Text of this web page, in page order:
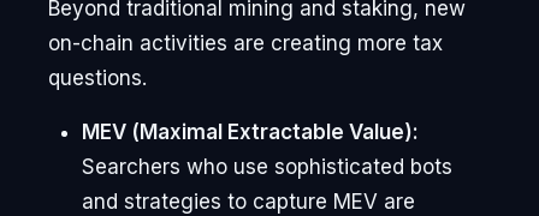
Beyond traditional mining and staking, new
on-chain activities are creating more tax
questions.
MEV (Maximal Extractable Value):
Searchers who use sophisticated bots
and strategies to capture MEV are